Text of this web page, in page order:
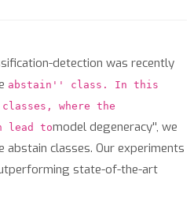
detection was recently
abstain'' class. In this
where the
lead tomodel degeneracy'', we
classes. Our experiments
state-of-the-art